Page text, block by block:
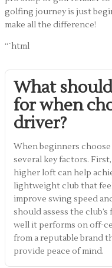
golfing journey is just
make all the difference!
“`html
What
for when
driver?
When beginners
several key factors.
higher loft can help
lightweight club that
improve swing speed
should assess the
well it performs on off-
from a reputable brand
provide peace of mind.